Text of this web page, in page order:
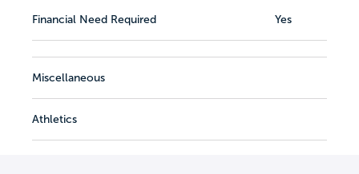
Financial Need Required Yes
Miscellaneous
Athletics